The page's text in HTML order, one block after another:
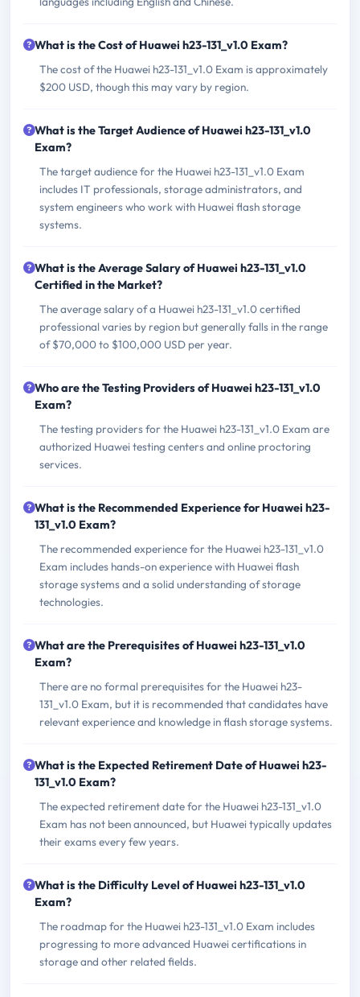
What is the Cost of Huawei h23-131_v1.0 Exam?
The cost of the Huawei h23-131_v1.0 Exam is approximately
$200 USD, though this may vary by region.
What is the Target Audience of Huawei h23-131_v1.0
Exam?
The target audience for the Huawei h23-131_v1.0 Exam
includes IT professionals, storage administrators, and
system engineers who work with Huawei flash storage
systems.
What is the Average Salary of Huawei h23-131_v1.0
Certified in the Market?
The average salary of a Huawei h23-131_v1.0 certified
professional varies by region but generally falls in the range
of $70,000 to $100,000 USD per year.
Who are the Testing Providers of Huawei h23-131_v1.0
Exam?
The testing providers for the Huawei h23-131_v1.0 Exam are
authorized Huawei testing centers and online proctoring
services.
What is the Recommended Experience for Huawei h23-
131_v1.0 Exam?
The recommended experience for the Huawei h23-131_v1.0
Exam includes hands-on experience with Huawei flash
storage systems and a solid understanding of storage
technologies.
What are the Prerequisites of Huawei h23-131_v1.0
Exam?
There are no formal prerequisites for the Huawei h23-
131_v1.0 Exam, but it is recommended that candidates have
relevant experience and knowledge in flash storage systems.
What is the Expected Retirement Date of Huawei h23-
131_v1.0 Exam?
The expected retirement date for the Huawei h23-131_v1.0
Exam has not been announced, but Huawei typically updates
their exams every few years.
What is the Difficulty Level of Huawei h23-131_v1.0
Exam?
The roadmap for the Huawei h23-131_v1.0 Exam includes
progressing to more advanced Huawei certifications in
storage and other related fields.